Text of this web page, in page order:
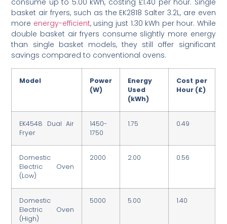
consume up to 5.00 kWh, costing £1.40 per hour. Single
basket air fryers, such as the EK2818 Salter 3.2L, are even
more energy-efficient, using just 1.30 kWh per hour. While
double basket air fryers consume slightly more energy
than single basket models, they still offer significant
savings compared to conventional ovens.
Model
Power
(W)
Energy
Used
(kWh)
Cost per
Hour (£)
EK4548 Dual Air
Fryer
1450-
1750
1.75 0.49
Domestic
Electric Oven
(Low)
2000 2.00 0.56
Domestic
Electric Oven
(High)
5000 5.00 1.40